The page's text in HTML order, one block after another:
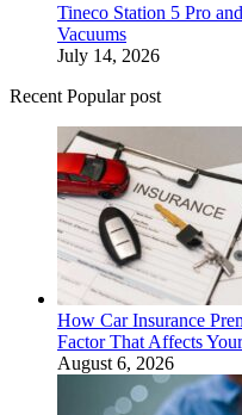
Tineco Station 5 Pro
Vacuums
July 14, 2026
Recent Popular post
How Car Insurance
Factor That Affects
August 6, 2026